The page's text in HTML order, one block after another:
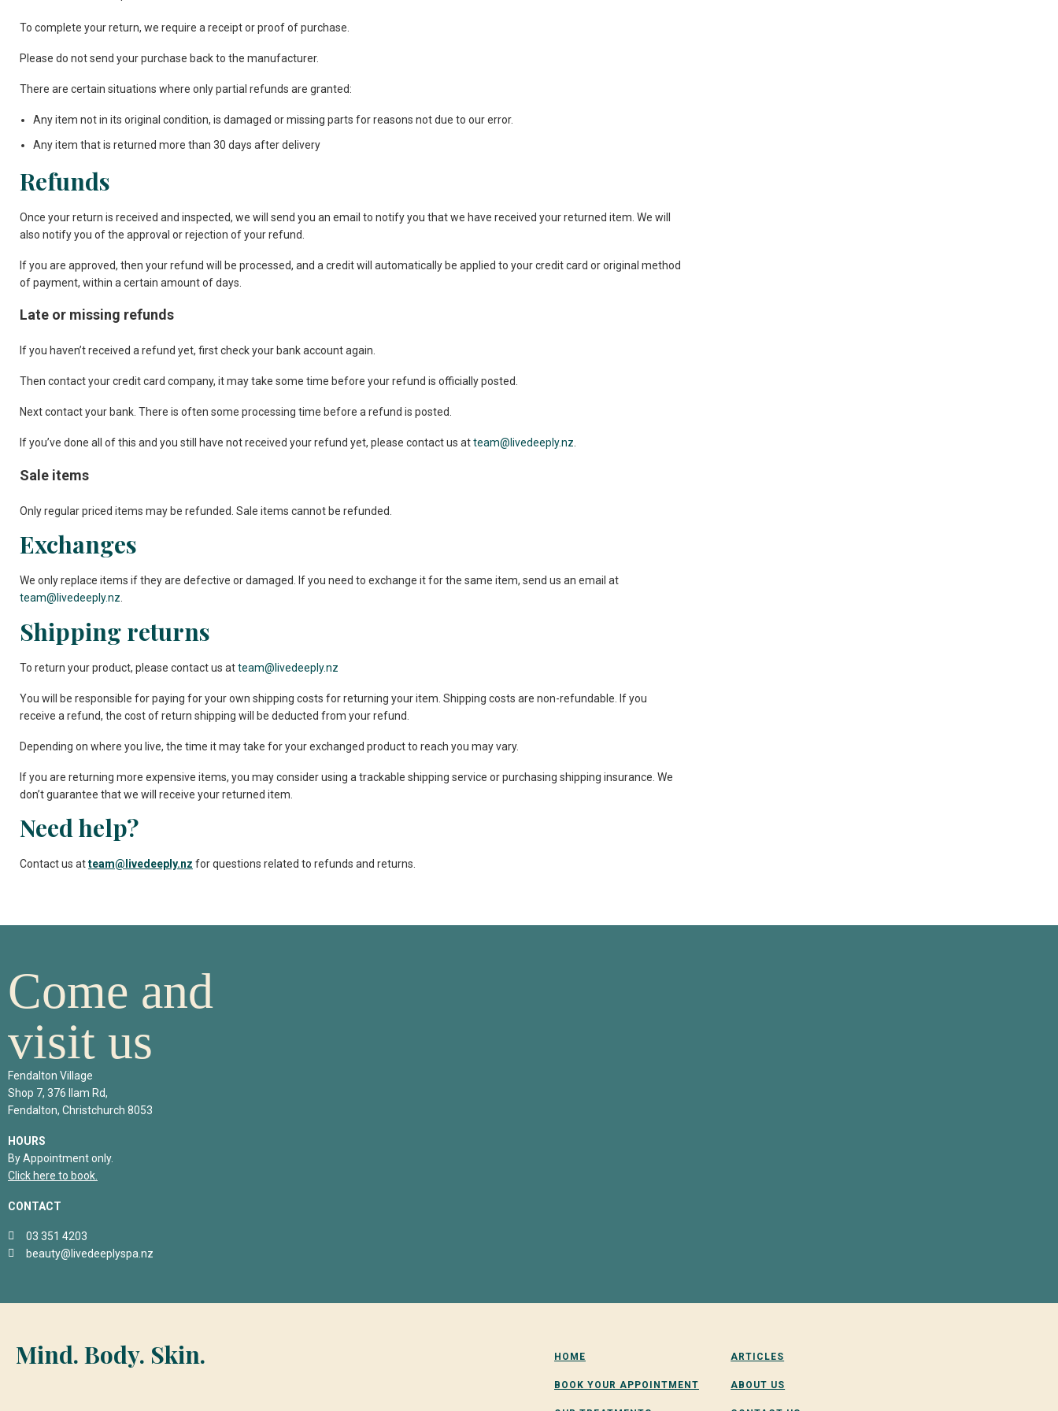
To complete your return, we require a receipt or proof of purchase.
Please do not send your purchase back to the manufacturer.
There are certain situations where only partial refunds are granted:
Any item not in its original condition, is damaged or missing parts for reasons not due to our error.
Any item that is returned more than 30 days after delivery
Refunds
Once your return is received and inspected, we will send you an email to notify you that we have received your returned item. We will
also notify you of the approval or rejection of your refund.
If you are approved, then your refund will be processed, and a credit will automatically be applied to your credit card or original method
of payment, within a certain amount of days.
Late or missing refunds
If you haven’t received a refund yet, first check your bank account again.
Then contact your credit card company, it may take some time before your refund is officially posted.
Next contact your bank. There is often some processing time before a refund is posted.
If you’ve done all of this and you still have not received your refund yet, please contact us atteam@livedeeply.nz
Sale items
Only regular priced items may be refunded. Sale items cannot be refunded.
Exchanges
We only replace items if they are defective or damaged. If you need to exchange it for the same item, send us an email at
team@livedeeply.nz.
Shipping returns
To return your product, please contact us atteam@livedeeply.nz
You will be responsible for paying for your own shipping costs for returning your item. Shipping costs are non-refundable. If you
receive a refund, the cost of return shipping will be deducted from your refund.
Depending on where you live, the time it may take for your exchanged product to reach you may vary.
If you are returning more expensive items, you may consider using a trackable shipping service or purchasing shipping insurance. We
don’t guarantee that we will receive your returned item.
Need help?
Contact us atteam@livedeeply.nz for questions related to refunds and returns.
Come and
visit us
Fendalton Village
Shop 7, 376 Ilam Rd,
Fendalton, Christchurch 8053
HOURS
By Appointment only.
Click here to book.
CONTACT
03 351 4203
beauty@livedeeplyspa.nz
Mind. Body. Skin. HOME
BOOK YOUR APPOINTMENT
ARTICLES
ABOUT US